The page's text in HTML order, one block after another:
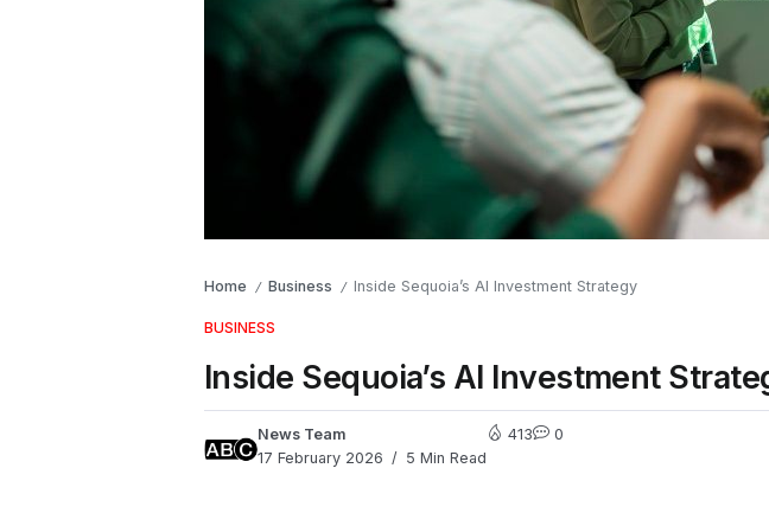
Home / Business / Inside Sequoia’s AI Investment Strategy
BUSINESS
Inside Sequoia’s AI Investment
News Team
17 February 2026
5 Min Read
413 0